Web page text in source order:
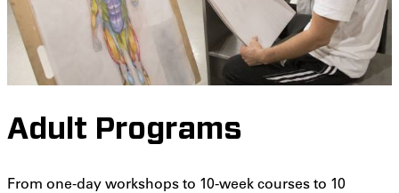
Adult Programs
From one-day workshops to 10-week courses to 10